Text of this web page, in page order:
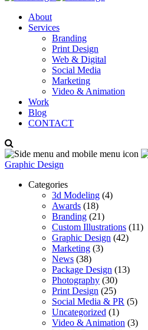
About
Services
Branding
Print Design
Web & Digital
Social Media
Marketing
Video & Animation
Work
Blog
CONTACT
Graphic Design
Categories
3d Modeling (4)
Awards (18)
Branding (21)
Custom Illustrations (11)
Graphic Design (42)
Marketing (3)
News (38)
Package Design (13)
Photography (30)
Print Design (25)
Social Media & PR (5)
Uncategorized (1)
Video & Animation (3)